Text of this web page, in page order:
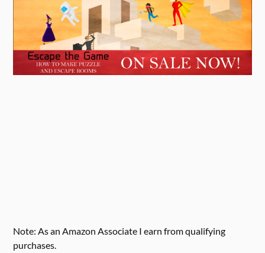
Note: As an Amazon Associate I earn from qualifying
purchases.